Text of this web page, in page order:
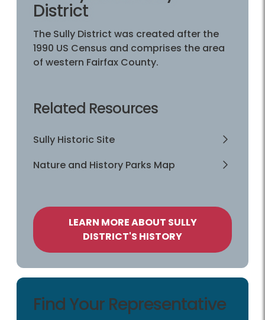
District
The Sully District was created after the
1990 US Census and comprises the area
of western Fairfax County.
Related Resources
Sully Historic Site
Nature and History Parks Map
LEARN MORE ABOUT SULLY
DISTRICT'S HISTORY
Find Your Representative